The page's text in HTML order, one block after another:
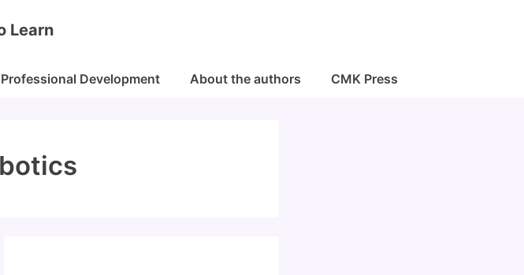
Learn
Professional Development About the authors CMK Press